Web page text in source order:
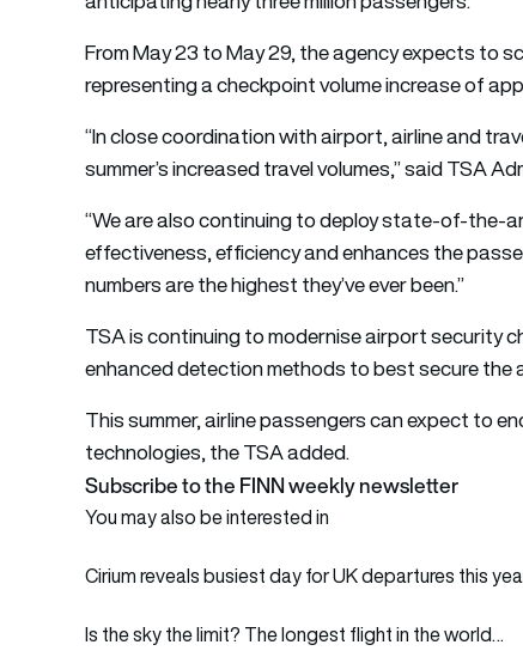
From May 23 to May 29, the agency expects to
representing a checkpoint volume increase of
“In close coordination with airport, airline and
summer’s increased travel volumes,” said TSA
“We are also continuing to deploy state-of-
effectiveness, efficiency and enhances the
numbers are the highest they’ve ever been.”
TSA is continuing to modernise airport security
enhanced detection methods to best secure the
This summer, airline passengers can expect to
technologies, the TSA added.
Subscribe to the FINN weekly newsletter
You may also be interested in
Cirium reveals busiest day for UK departures this
Is the sky the limit? The longest flight in the world…